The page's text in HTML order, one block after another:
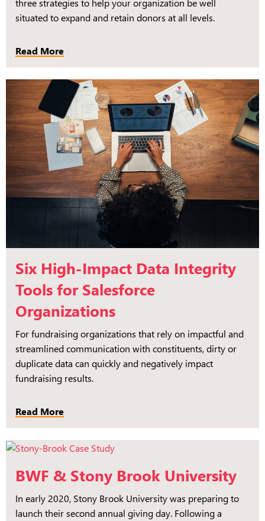
three strategies to help your organization be well
situated to expand and retain donors at all levels.
Read More
Six High-Impact Data Integrity
Tools for Salesforce
Organizations
For fundraising organizations that rely on impactful and
streamlined communication with constituents, dirty or
duplicate data can quickly and negatively impact
fundraising results.
Read More
BWF & Stony Brook University
In early 2020, Stony Brook University was preparing to
launch their second annual giving day. Following a